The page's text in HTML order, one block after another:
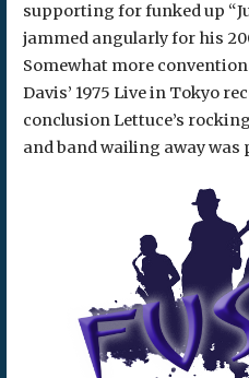
supporting for funked up
jammed angularly for his
Somewhat more
Davis’ 1975 Live in Tokyo
conclusion Lettuce’s
and band wailing away was